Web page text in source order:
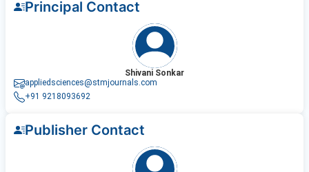
Principal Contact
Shivani Sonkar
appliedsciences@stmjournals.com
+91 9218093692
Publisher Contact